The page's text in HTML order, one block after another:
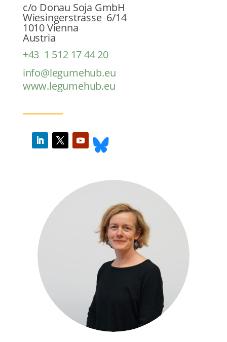
c/o Donau Soja GmbH
Wiesingerstrasse 6/14
1010 Vienna
Austria
+43 1 512 17 44 20
info@legumehub.eu
www.legumehub.eu